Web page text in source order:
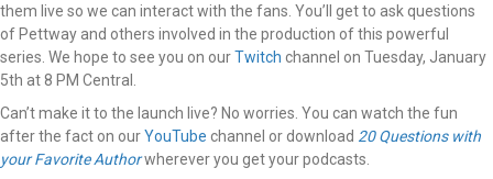
them live so we can interact with the fans. You’ll get to ask questions
of Pettway and others involved in the production of this powerful
series. We hope to see you on ourTwitch channel on Tuesday, January
5th at 8 PM Central.
Can’t make it to the launch live? No worries. You can watch the fun
after the fact on ourYouTube channel or download 20 Questions with
your Favorite Authorwherever you get your podcasts.